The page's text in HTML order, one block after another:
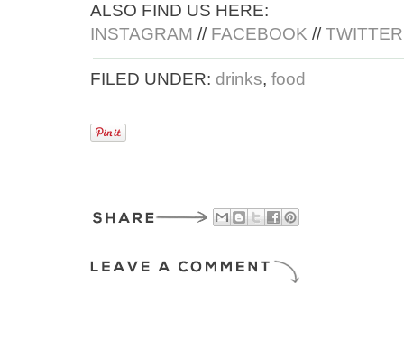
ALSO FIND US HERE:
INSTAGRAM // FACEBOOK //TWITTER
FILED UNDER: drinks, food